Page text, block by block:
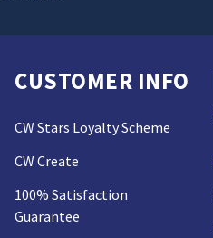
CUSTOMER INFO
CW Stars Loyalty Scheme
CW Create
100% Satisfaction
Guarantee